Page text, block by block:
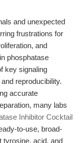
and unexpected
frustrations for
and
phosphatase
key signaling
reproducibility.
accurate
many labs
Inhibitor Cocktail
to-use, broad-
tyrosine, acid, and